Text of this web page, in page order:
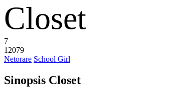
Closet
7
12079
Netorare School Girl
Sinopsis Closet